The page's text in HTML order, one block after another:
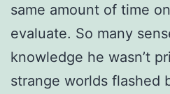
same amount of time
evaluate. So many
knowledge he wasn’t
strange worlds flashed